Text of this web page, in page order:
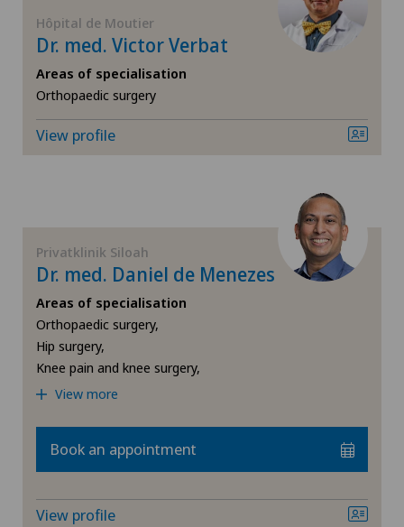
Nephrology
Orthopaedic surgery
Osteoarthritis of the knee
Otorhinolaryngology (ENT)
Paediatrics
Pain therapy
Pediatric surgery
Hôpital de Moutier
Dr. med. Victor Verbat
Areas of specialisation
Orthopaedic surgery
View profile
Privatklinik Siloah
Dr. med. Daniel de Menezes
Areas of specialisation
Orthopaedic surgery,
Hip surgery,
Knee pain and knee surgery,
View more
Book an appointment
View profile